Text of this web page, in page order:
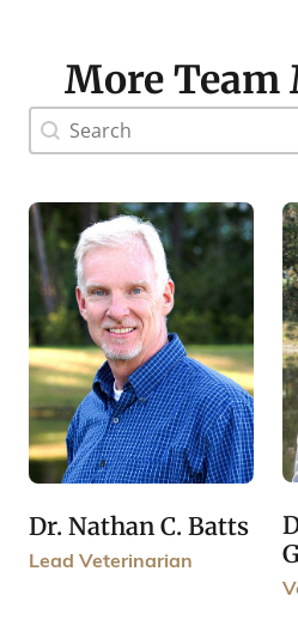
More Team
Doctor Search Name
Search content
Dr. Nathan C. Batts
Lead Veterinarian